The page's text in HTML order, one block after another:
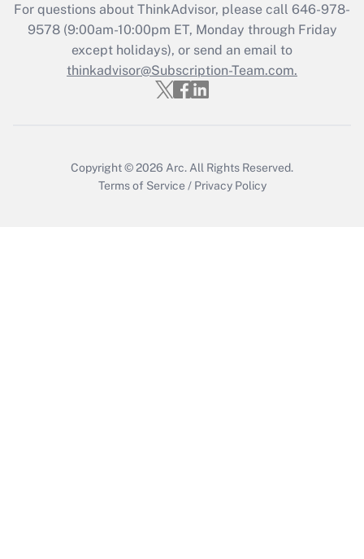
Recently Updated Q&As
Who must file a return?
Get Answer
For questions about ThinkAdvisor, please call 646-978-
9578(9:00am-10:00pm ET, Monday through Friday
except holidays), or send an email to
thinkadvisor@Subscription-Team.com.
Copyright © 2026 Arc. All Rights Reserved.
Terms of Service / Privacy Policy